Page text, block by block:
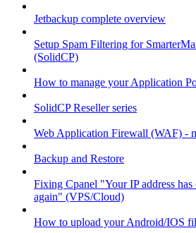
Jetbackup complete overview
Setup Spam Filtering for
(SolidCP)
How to manage your Application
SolidCP Reseller series
Web Application Firewall (WAF) -
Backup and Restore
Fixing Cpanel "Your IP address has
again" (VPS/Cloud)
How to upload your Android/IOS